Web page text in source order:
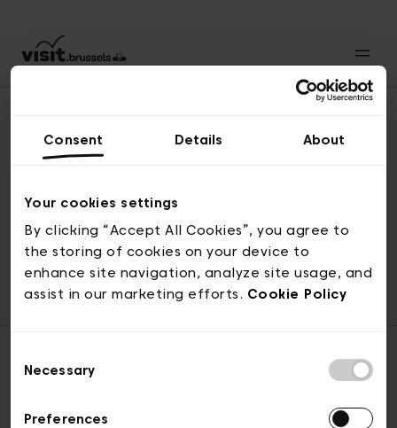
Consent Details About
Your cookies settings
By clicking “Accept All Cookies”, you agree to
the storing of cookies on your device to
enhance site navigation, analyze site usage, and
assist in our marketing efforts. Cookie Policy
Selection
Necessary
Preferences
© visit.brussels, 2-4 Koningsstraat, 1000 Brussel
ticketing@visit.brussels